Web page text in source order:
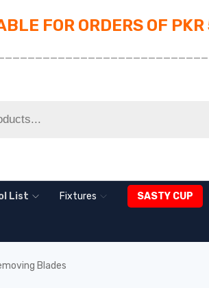
FOR ORDERS OF
List Fixtures SASTY CUP
Blades